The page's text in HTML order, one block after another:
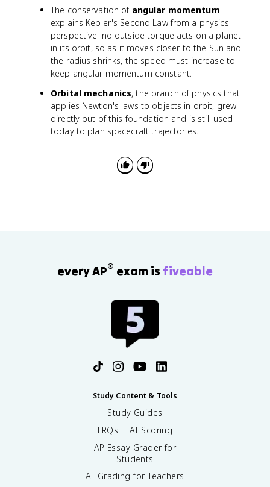
The conservation of angular momentum
explains Kepler's Second Law from a physics
perspective: no outside torque acts on a planet
in its orbit, so as it moves closer to the Sun and
the radius shrinks, the speed must increase to
keep angular momentum constant.
Orbital mechanics, the branch of physics that
applies Newton's laws to objects in orbit, grew
directly out of this foundation and is still used
today to plan spacecraft trajectories.
every AP® exam is fiveable
Study Content & Tools
Study Guides
FRQs + AI Scoring
AP Essay Grader for
Students
AI Grading for Teachers